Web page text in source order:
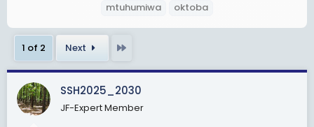
a
d
s
t
a
r
a
t
mtuhumiwa
oktoba
1 of 2 Next
SSH2025_2030
JF-Expert Member